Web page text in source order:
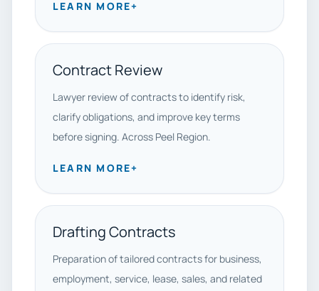
LEARN MORE+
Contract Review
Lawyer review of contracts to identify risk,
clarify obligations, and improve key terms
before signing. Across Peel Region.
LEARN MORE+
Drafting Contracts
Preparation of tailored contracts for business,
employment, service, lease, sales, and related